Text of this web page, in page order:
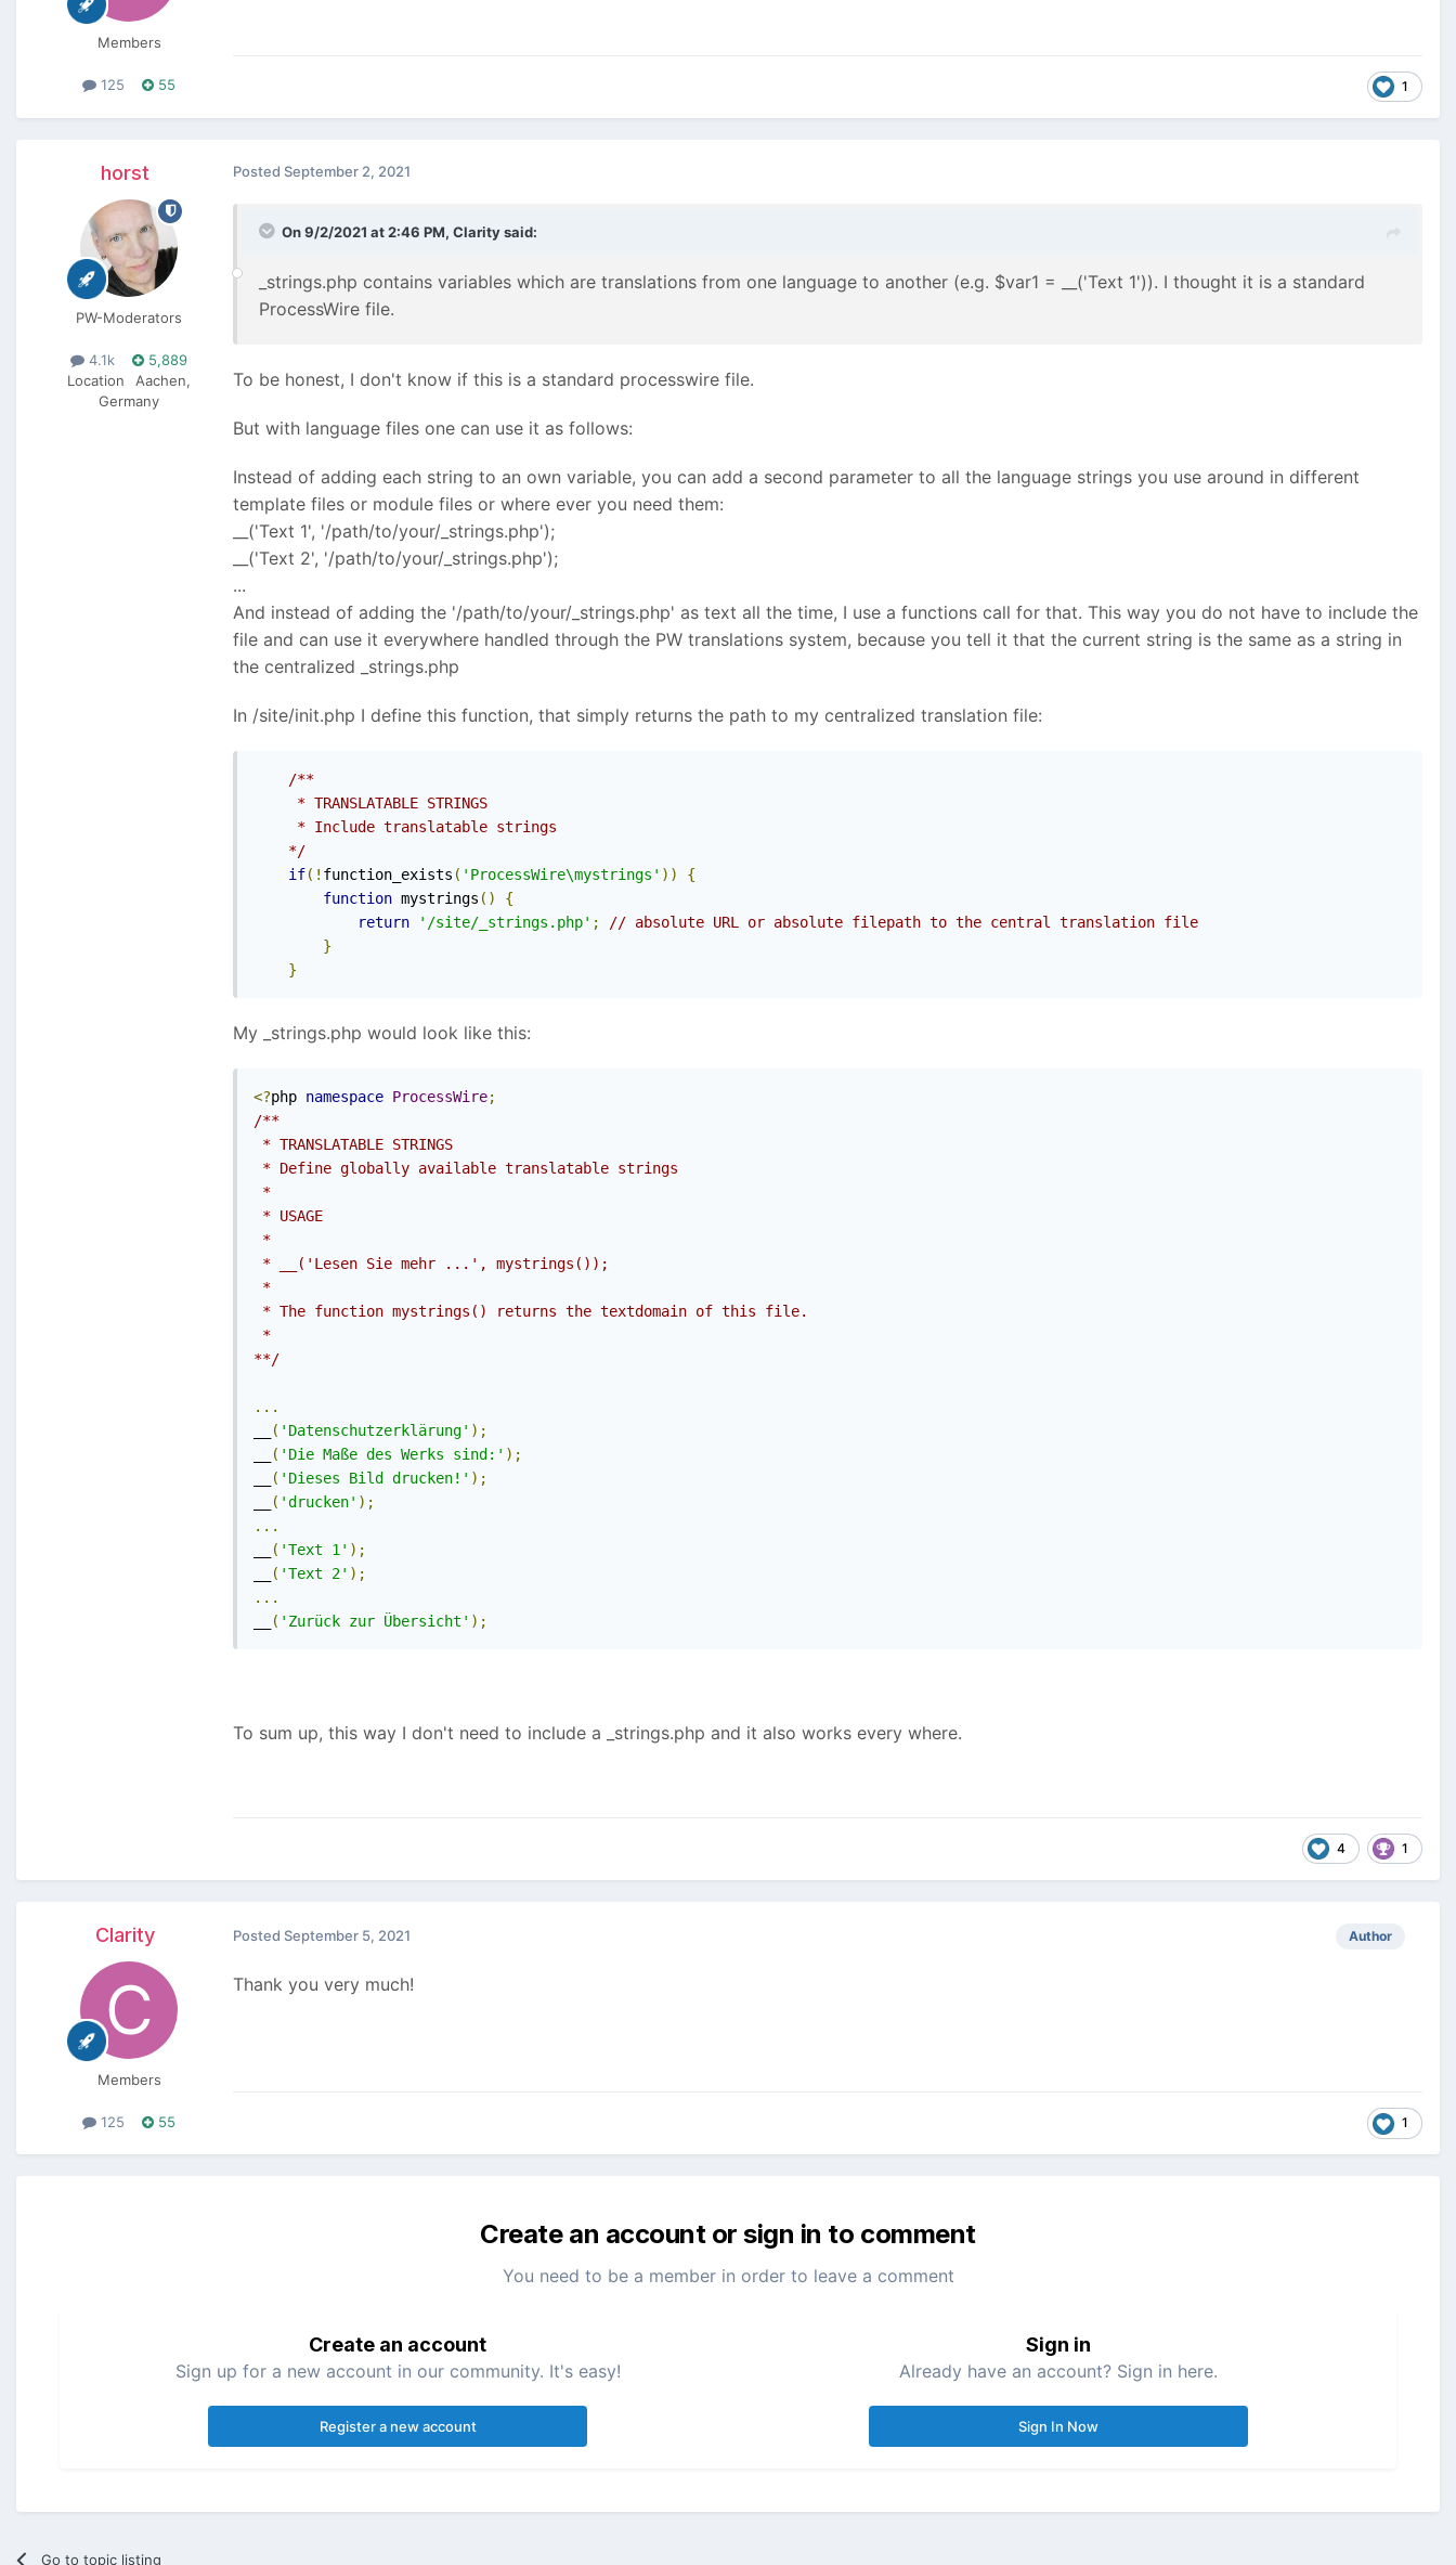
Members
125 55 1
horst
PW-Moderators
4.1k
5,889
Location
Aachen,
Germany
Posted September 2, 2021
On 9/2/2021 at 2:46 PM, Claritysaid:
_strings.php contains variables which are translations from one language to another (e.g. $var1 = __('Text 1')). I thought it is a standard
ProcessWire file.
To be honest, I don't know if this is a standard processwire file.
But with language files one can use it as follows:
Instead of adding each string to an own variable, you can add a second parameter to all the language strings you use around in different
template files or module files or where ever you need them:
__('Text 1', '/path/to/your/_strings.php');
__('Text 2', '/path/to/your/_strings.php');
...
And instead of adding the '/path/to/your/_strings.php' as text all the time, I use a functions call for that. This way you do not have to include the
file and can use it everywhere handled through the PW translations system, because you tell it that the current string is the same as a string in
the centralized _strings.php
In /site/init.php I define this function, that simply returns the path to my centralized translation file:
/**
     * TRANSLATABLE STRINGS
     * Include translatable strings
    */
if(! function_exists ( 'ProcessWire\mystrings' ))
{
function mystrings ()
{
return
'/site/_strings.php' ;
// absolute URL or absolute filepath to the central translation file
}
}
My _strings.php would look like this:
<?php namespace ProcessWire;
/**
* TRANSLATABLE STRINGS
* Define globally available translatable strings
*
* USAGE
*
* __('Lesen Sie mehr ...', mystrings());
*
* The function mystrings() returns the textdomain of this file.
*
**/
...
( 'Datenschutzerklärung' );
( 'Die Maße des Werks sind:' );
( 'Dieses Bild drucken!' );
( 'drucken' );
...
( 'Text 1' );
( 'Text 2' );
...
( 'Zurück zur Übersicht' );
To sum up, this way I don't need to include a _strings.php and it also works every where.
4 1
Clarity
Members
125 55
Author
Posted September 5, 2021
Thank you very much!
1
Create an account or sign in to comment
You need to be a member in order to leave a comment
Create an account
Sign up for a new account in our community. It's easy!
Register a new account
Sign in
Already have an account? Sign in here.
Sign In Now
Go to topic listing